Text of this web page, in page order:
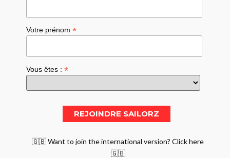
Votre prénom*
Vous êtes :*
🇬🇧 Want to join the international version? Click here
🇬🇧